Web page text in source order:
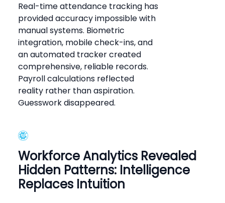
Real-time attendance tracking has
provided accuracy impossible with
manual systems. Biometric
integration, mobile check-ins, and
an automated tracker created
comprehensive, reliable records.
Payroll calculations reflected
reality rather than aspiration.
Guesswork disappeared.
Workforce Analytics Revealed
Hidden Patterns: Intelligence
Replaces Intuition